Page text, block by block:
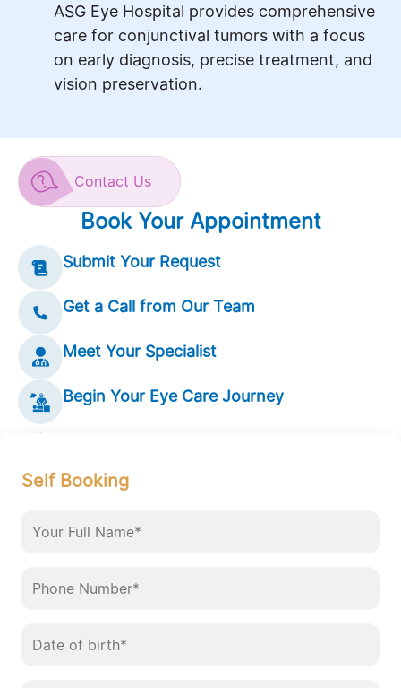
ASG Eye Hospital provides comprehensive
care for conjunctival tumors with a focus
on early diagnosis, precise treatment, and
vision preservation.
Contact Us
Book Your Appointment
Submit Your Request
Get a Call from Our Team
Meet Your Specialist
Begin Your Eye Care Journey
Self Booking